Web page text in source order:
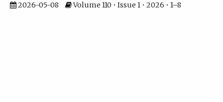
2026-05-08
Volume 110 • Issue 1 • 2026 • 1–8